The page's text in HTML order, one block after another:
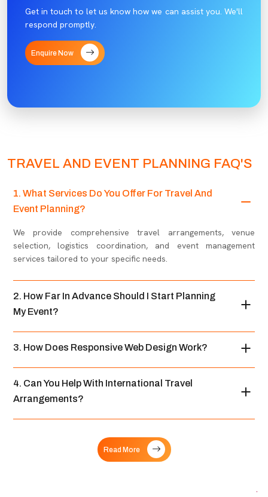
Get in touch to let us know how we can assist you. We'll
respond promptly.
Enquire Now
TRAVEL AND EVENT PLANNING FAQ'S
1. What Services Do You Offer For Travel And
Event Planning?
We provide comprehensive travel arrangements, venue
selection, logistics coordination, and event management
services tailored to your specific needs.
2. How Far In Advance Should I Start Planning
My Event?
3. How Does Responsive Web Design Work?
4. Can You Help With International Travel
Arrangements?
Read More